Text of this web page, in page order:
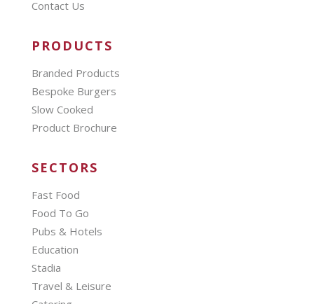
Contact Us
PRODUCTS
Branded Products
Bespoke Burgers
Slow Cooked
Product Brochure
SECTORS
Fast Food
Food To Go
Pubs & Hotels
Education
Stadia
Travel & Leisure